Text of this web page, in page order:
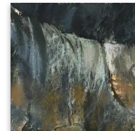
m
e
n
u
o
c
o
n
t
e
n
t